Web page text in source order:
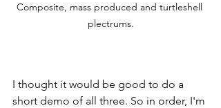
Composite, mass produced and turtleshell
plectrums.
I thought it would be good to do a
short demo of all three. So in order, I'm